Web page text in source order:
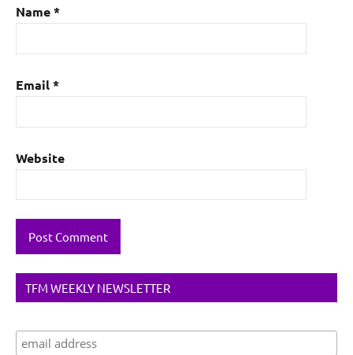
Name*
Email*
Website
TFM WEEKLY NEWSLETTER